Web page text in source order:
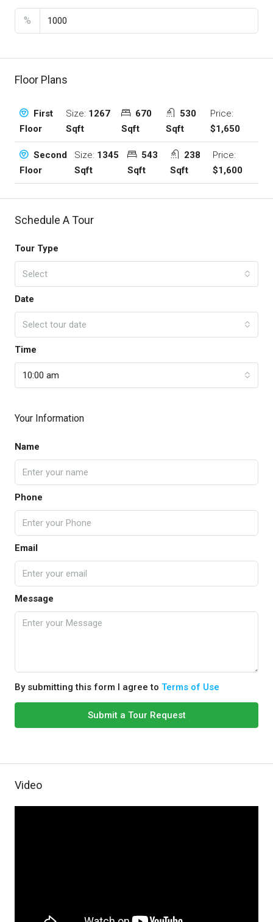
%
Floor Plans
First
Floor
Size: 1267
Sqft
670
Sqft
530
Sqft
Price:
$1,650
Second
Floor
Size: 1345
Sqft
543
Sqft
238
Sqft
Price:
$1,600
Schedule A Tour
Tour Type
Select
Date
Select tour date
Time
10:00 am
Your Information
Name
Phone
Email
Message
By submitting this form I agree to Terms of Use
Submit a Tour Request
Video